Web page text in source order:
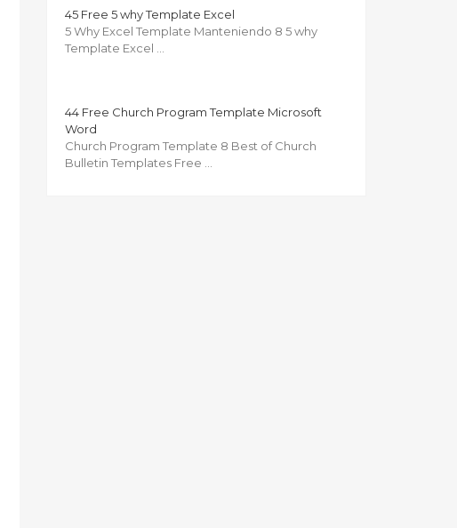
45 Free 5 why Template Excel
5 Why Excel Template Manteniendo 8 5 why
Template Excel …
44 Free Church Program Template Microsoft
Word
Church Program Template 8 Best of Church
Bulletin Templates Free …